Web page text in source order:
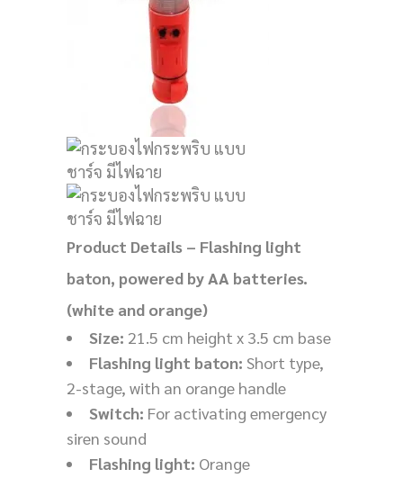
Product Details – Flashing light
baton, powered by AA batteries.
(white and orange)
Size: 21.5 cm height x 3.5 cm base
Flashing light baton: Short type,
2-stage, with an orange handle
Switch: For activating emergency
siren sound
Flashing light: Orange